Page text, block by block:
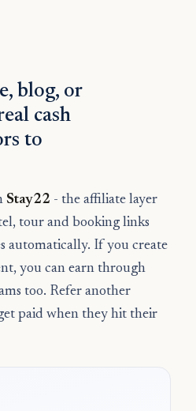
blog, or
cash
to
Stay22 - the affiliate layer
tour and booking links
automatically. If you create
you can earn through
too. Refer another
paid when they hit their